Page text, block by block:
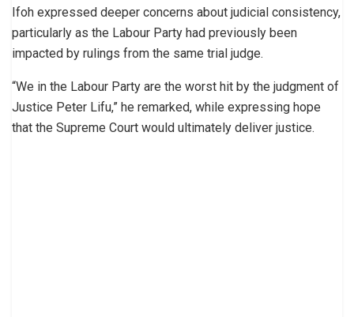
Ifoh expressed deeper concerns about judicial consistency,
particularly as the Labour Party had previously been
impacted by rulings from the same trial judge.
“We in the Labour Party are the worst hit by the judgment of
Justice Peter Lifu,” he remarked, while expressing hope
that the Supreme Court would ultimately deliver justice.